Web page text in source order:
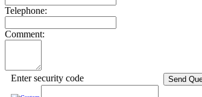
Telephone:
Comment:
Enter security code Send